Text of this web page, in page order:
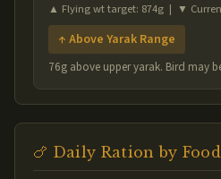
▲ Flying wt target: 874g | ▼
↑ Above Yarak Range
76g above upper yarak. Bird may
🍗 Daily Ration by